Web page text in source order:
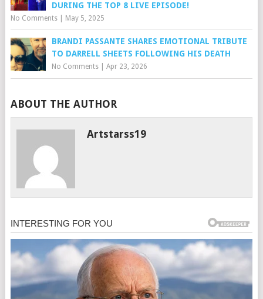
DURING THE TOP 8 LIVE EPISODE!
No Comments| May 5, 2025
BRANDI PASSANTE SHARES EMOTIONAL TRIBUTE
TO DARRELL SHEETS FOLLOWING HIS DEATH
No Comments| Apr 23, 2026
ABOUT THE AUTHOR
Artstarss19